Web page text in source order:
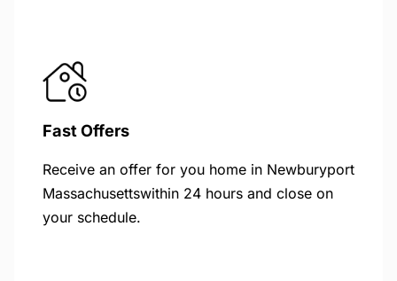
Fast Offers
Receive an offer for you home in Newburyport
Massachusettswithin 24 hours and close on
your schedule.